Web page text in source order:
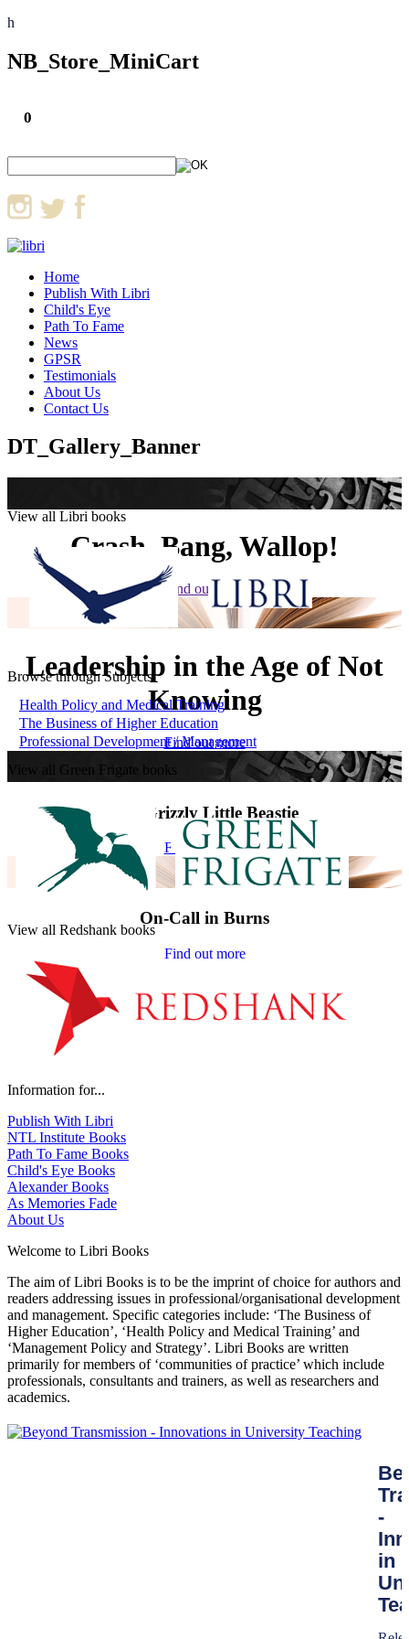
h
NB_Store_MiniCart
0
Home
Publish With Libri
Child's Eye
Path To Fame
News
GPSR
Testimonials
About Us
Contact Us
DT_Gallery_Banner
Crash, Bang, Wallop!
Find out more
Leadership in the Age of Not
Knowing
Find out more
The Grizzly Little Beastie
Find out more
On-Call in Burns
Find out more
View all Libri books
Browse through Subjects
Health Policy and Medical Training
The Business of Higher Education
Professional Development / Management
View all Green Frigate books
View all Redshank books
Information for...
Publish With Libri
NTL Institute Books
Path To Fame Books
Child's Eye Books
Alexander Books
As Memories Fade
About Us
Welcome to Libri Books
The aim of Libri Books is to be the imprint of choice for authors and
readers addressing issues in professional/organisational development
and management. Specific categories include: ‘The Business of
Higher Education’, ‘Health Policy and Medical Training’ and
‘Management Policy and Strategy’. Libri Books are written
primarily for members of ‘communities of practice’ which include
professionals, consultants and trainers, as well as researchers and
academics.
-
in